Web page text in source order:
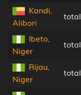
Kandi,
Alibori
total
Ibeto,
Niger
total
Rijau,
Niger
total